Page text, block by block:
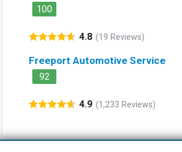
100
4.8 (19 Reviews)
Freeport Automotive Service
92
4.9 (1,233 Reviews)